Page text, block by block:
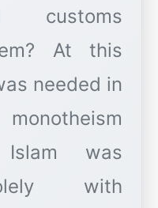
customs
At this
needed in
was
with